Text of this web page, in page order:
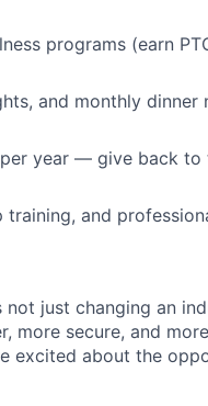
programs (earn
and monthly dinner
year — give back
training, and
not just changing an
more secure, and
excited about the